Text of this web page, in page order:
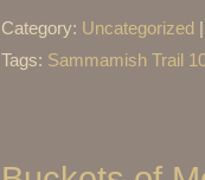
Category: Uncategorized
Tags: Sammamish Trail